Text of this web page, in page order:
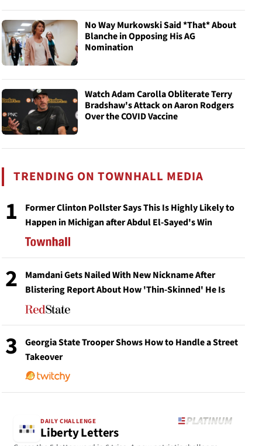
No Way Murkowski Said *That* About
Blanche in Opposing His AG
Nomination
Watch Adam Carolla Obliterate Terry
Bradshaw's Attack on Aaron Rodgers
Over the COVID Vaccine
TRENDING ON TOWNHALL MEDIA
1
Former Clinton Pollster Says This Is Highly Likely to
Happen in Michigan after Abdul El-Sayed's Win
2
Mamdani Gets Nailed With New Nickname After
Blistering Report About How 'Thin-Skinned' He Is
3
Georgia State Trooper Shows How to Handle a Street
Takeover
DAILY CHALLENGE
Liberty Letters